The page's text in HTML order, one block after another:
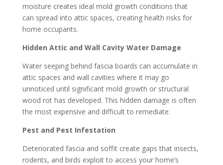
moisture creates ideal mold growth conditions that
can spread into attic spaces, creating health risks for
home occupants.
Hidden Attic and Wall Cavity Water Damage
Water seeping behind fascia boards can accumulate in
attic spaces and wall cavities where it may go
unnoticed until significant mold growth or structural
wood rot has developed. This hidden damage is often
the most expensive and difficult to remediate.
Pest and Pest Infestation
Deteriorated fascia and soffit create gaps that insects,
rodents, and birds exploit to access your home’s